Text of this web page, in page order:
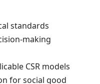
standards
making
CSR models
for social good